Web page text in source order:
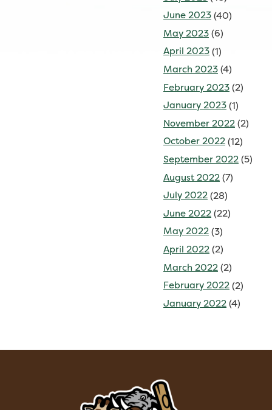
June 2023(40)
May 2023(6)
April 2023(1)
March 2023(4)
February 2023(2)
January 2023(1)
November 2022(2)
October 2022(12)
September 2022(5)
August 2022(7)
July 2022(28)
June 2022(22)
May 2022(3)
April 2022(2)
March 2022(2)
February 2022(2)
January 2022(4)